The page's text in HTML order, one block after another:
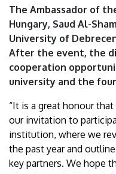
of
Debrecen
The Ambassador of
Hungary, Saud Al-
University of
After the event, the
cooperation
university and the
“It is a great honour
our invitation to
institution, where we
the past year and
key partners. We hope